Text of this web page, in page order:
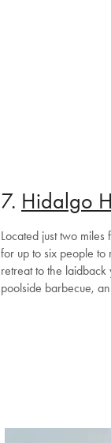
7. Hidalgo
Located just two
for up to six people
retreat to the
poolside barbecue,